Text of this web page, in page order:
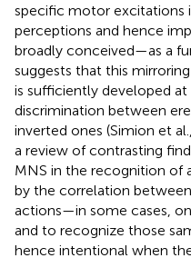
specific motor excitations
perceptions and hence
broadly conceived—as a
suggests that this
is sufficiently developed
discrimination between
inverted ones (Simion et al.,
a review of contrasting
MNS in the recognition of
by the correlation
actions—in some cases,
and to recognize those
hence intentional when